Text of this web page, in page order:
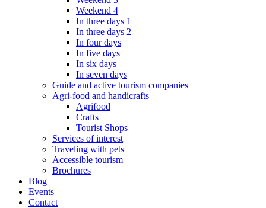
Weekend 4
In three days 1
In three days 2
In four days
In five days
In six days
In seven days
Guide and active tourism companies
Agri-food and handicrafts
Agrifood
Crafts
Tourist Shops
Services of interest
Traveling with pets
Accessible tourism
Brochures
Blog
Events
Contact